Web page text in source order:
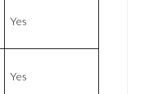
Yes
Yes